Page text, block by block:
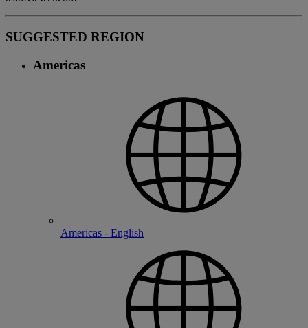
SUGGESTED REGION
Americas
Americas - English